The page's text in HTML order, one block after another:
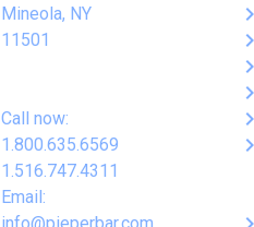
Mineola, NY
11501
Call now:
1.800.635.6569
1.516.747.4311
Email:
keyboard_arrow_right
keyboard_arrow_right
keyboard_arrow_right
keyboard_arrow_right
keyboard_arrow_right
keyboard_arrow_right